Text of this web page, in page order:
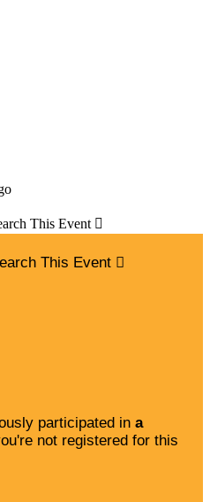
This Event 
This Event 
participated in a
not registered for this